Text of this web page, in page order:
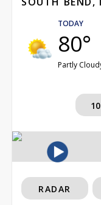
TODAY
80°
Partly
RADAR